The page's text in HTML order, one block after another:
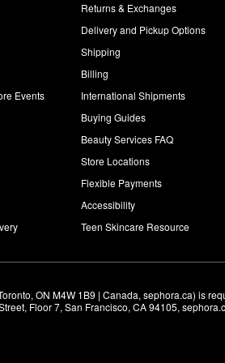
Events
Returns & Exchanges
Delivery and Pickup Options
Shipping
Billing
International Shipments
Buying Guides
Beauty Services FAQ
Store Locations
Flexible Payments
Accessibility
Teen Skincare Resource
ON M4W 1B9 | Canada, sephora.ca) is
Floor 7, San Francisco, CA 94105,